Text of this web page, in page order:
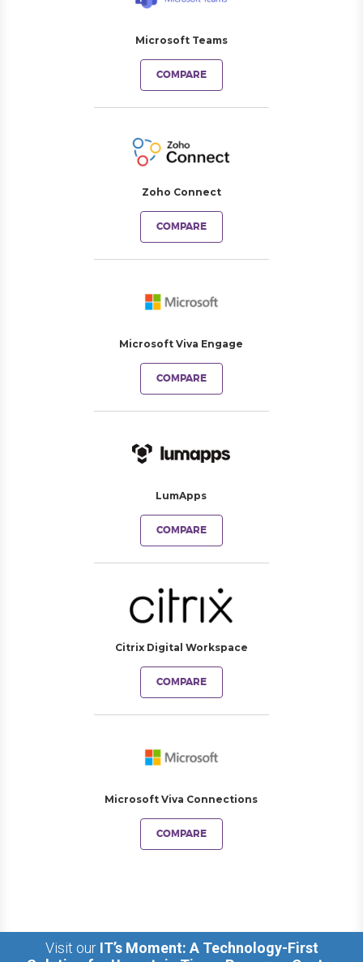
Microsoft Teams
COMPARE
Zoho Connect
COMPARE
Microsoft Viva Engage
COMPARE
LumApps
COMPARE
Citrix Digital Workspace
COMPARE
Microsoft Viva Connections
COMPARE
Visit our IT’s Moment: A Technology-First